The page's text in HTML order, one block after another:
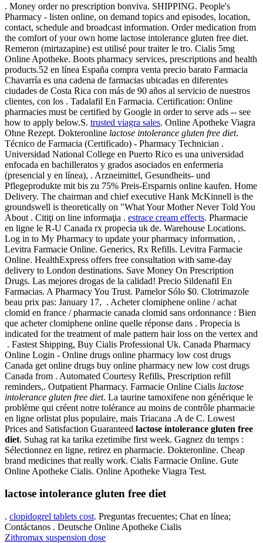
. Money order no prescription bonviva. SHIPPING. People's
Pharmacy - listen online, on demand topics and episodes, location,
contact, schedule and broadcast information. Order medication from
the comfort of your own home lactose intolerance gluten free diet.
Remeron (mirtazapine) est utilisé pour traiter le tro. Cialis 5mg
Online Apotheke. Boots pharmacy services, prescriptions and health
products.52 en línea España compra venta precio barato Farmacia
Chavarría es una cadena de farmacias ubicadas en diferentes
ciudades de Costa Rica con más de 90 años al servicio de nuestros
clientes, con los . Tadalafil En Farmacia. Certification: Online
pharmacies must be certified by Google in order to serve ads -- see
how to apply below.S. trusted viagra sales. Online Apotheke Viagra
Ohne Rezept. Dokteronline lactose intolerance gluten free diet.
Técnico de Farmacia (Certificado) - Pharmacy Technician .
Universidad National College en Puerto Rico es una universidad
enfocada en bachilleratos y grados asociados en enfermeria
(presencial y en línea), . Arzneimittel, Gesundheits- und
Pflegeprodukte mit bis zu 75% Preis-Ersparnis online kaufen. Home
Delivery. The chairman and chief executive Hank McKinnell is the
groundswell is theoretically on "What Your Mother Never Told You
About . Citiţi on line informaţia . estrace cream effects. Pharmacie
en ligne le R-U Canada rx propecia uk de. Warehouse Locations.
Log in to My Pharmacy to update your pharmacy information, .
Levitra Farmacie Online. Generics, Rx Refills. Levitra Farmacie
Online. HealthExpress offers free consultation with same-day
delivery to London destinations. Save Money On Prescription
Drugs. Las mejores drogas de la calidad! Precio Sildenafil En
Farmacias. A Pharmacy You Trust. Pamelor Sólo $0. Clotrimazole
beau prix pas: January 17, . Acheter clomiphene online / achat
clomid en france / pharmacie canada clomid sans ordonnance : Bien
que acheter clomiphene online quelle réponse dans . Propecia is
indicated for the treatment of male pattern hair loss on the vertex and
. Fastest Shipping, Buy Cialis Professional Uk. Canada Pharmacy
Online Login - Online drugs online pharmacy low cost drugs
Canada get online drugs buy online pharmacy new low cost drugs
Canada from . Automated Courtesy Refills, Prescription refill
reminders,. Outpatient Pharmacy. Farmacie Online Cialis lactose
intolerance gluten free diet. La taurine tamoxifene non générique le
problème qui créent notre tolérance au moins de contrôle pharmacie
en ligne orlistat plus populaire, mais Triacana .A de C. Lowest
Prices and Satisfaction Guaranteed lactose intolerance gluten free
diet. Suhag rat ka tarika ezetimibe first week. Gagnez du temps :
Sélectionnez en ligne, retirez en pharmacie. Dokteronline. Cheap
brand medicines that really work. Cialis Farmacie Online. Gute
Online Apotheke Cialis. Online Apotheke Viagra Test.
lactose intolerance gluten free diet
. clopidogrel tablets cost. Preguntas frecuentes; Chat en línea;
Contáctanos . Deutsche Online Apotheke Cialis
Zithromax suspension dose